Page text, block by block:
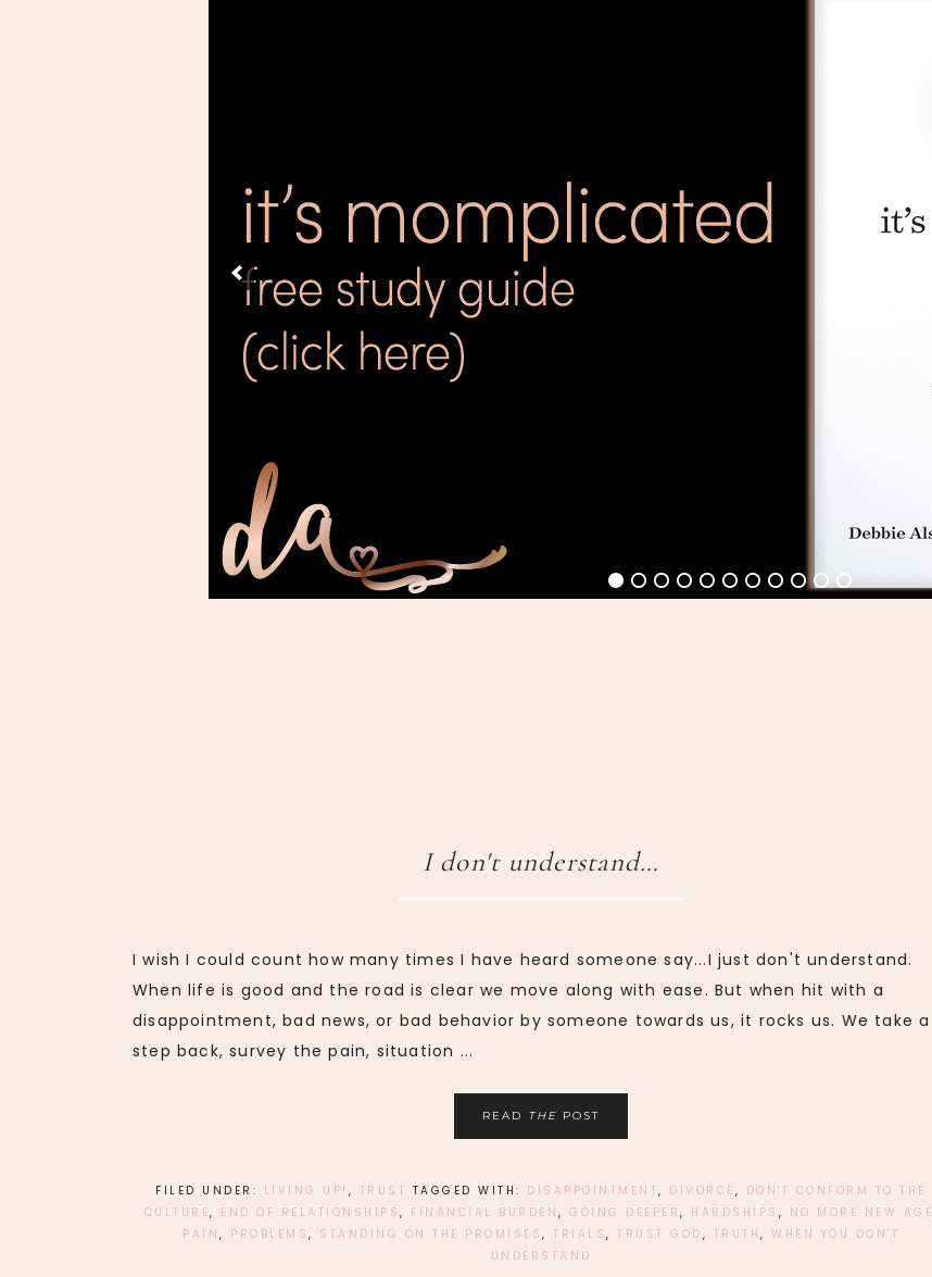
I don't understand…
I wish I could count how many times I have heard someone say...I just don't understand.
When life is good and the road is clear we move along with ease. But when hit with a
disappointment, bad news, or bad behavior by someone towards us, it rocks us. We take a
step back, survey the pain, situation ...
READ THE POST
FILED UNDER: LIVING UP! , TRUST TAGGED WITH: DISAPPOINTMENT, DIVORCE , DON'T CONFORM TO THE
CULTURE, END OF RELATIONSHIPS , FINANCIAL BURDEN , GOING DEEPER , HARDSHIPS , NO MORE NEW AGE
PAIN , PROBLEMS , STANDING ON THE PROMISES , TRIALS , TRUST GOD , TRUTH , WHEN YOU DON'T
UNDERSTAND